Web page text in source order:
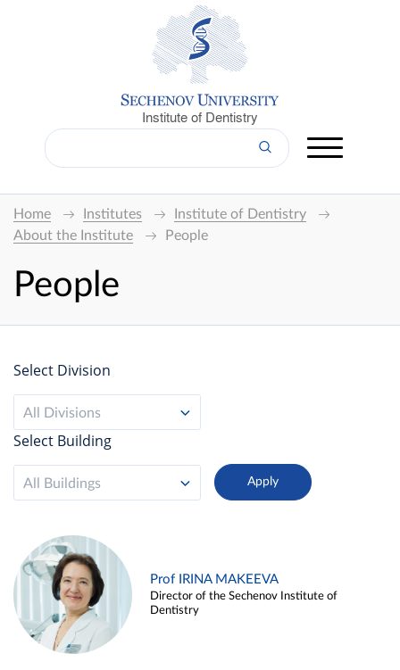
Institute of Dentistry
Home Institutes
Institute of Dentistry
About the Institute
People
People
Select Division
All Divisions
Select Building
All Buildings
Prof IRINA MAKEEVA
Director of the Sechenov Institute of
Dentistry